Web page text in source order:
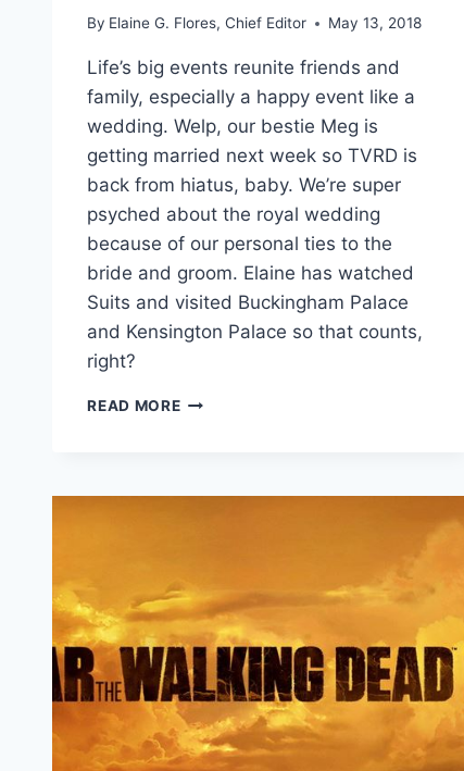
By Elaine G. Flores, Chief Editor May 13, 2018
Life’s big events reunite friends and
family, especially a happy event like a
wedding. Welp, our bestie Meg is
getting married next week so TVRD is
back from hiatus, baby. We’re super
psyched about the royal wedding
because of our personal ties to the
bride and groom. Elaine has watched
Suits and visited Buckingham Palace
and Kensington Palace so that counts,
right?
READ MOREHARRY
ROYAL